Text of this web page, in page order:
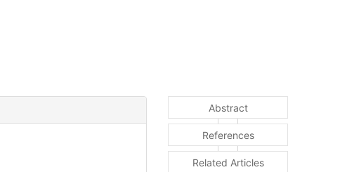
Abstract
References
Related Articles